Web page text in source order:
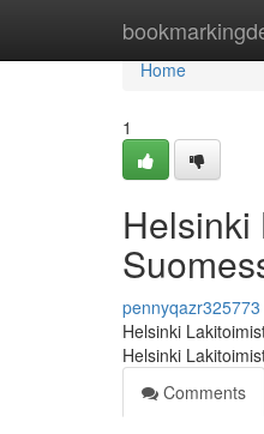
Home
Home
1
Helsinki
pennyqazr325773
Helsinki
Helsinki
Comments